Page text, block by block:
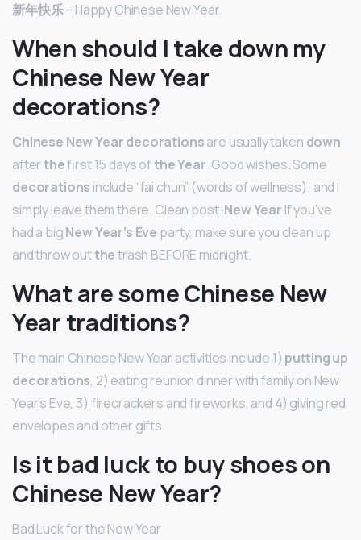
新年快乐– Happy Chinese New Year.
When should I take down my
Chinese New Year
decorations?
Chinese New Year decorationsare usually taken down
afterthefirst 15 days ofthe Year. Good wishes. Some
decorations include “fai chun” (words of wellness); and I
simply leave them there. Clean post-New Year If you’ve
had a bigNew Year’s Eve party, make sure you clean up
and throw outthetrash BEFORE midnight.
What are some Chinese New
Year traditions?
The main Chinese New Year activities include 1) putting up
decorations, 2) eating reunion dinner with family on New
Year’s Eve, 3) firecrackers and fireworks, and 4) giving red
envelopes and other gifts.
Is it bad luck to buy shoes on
Chinese New Year?
Bad Luck for the New Year